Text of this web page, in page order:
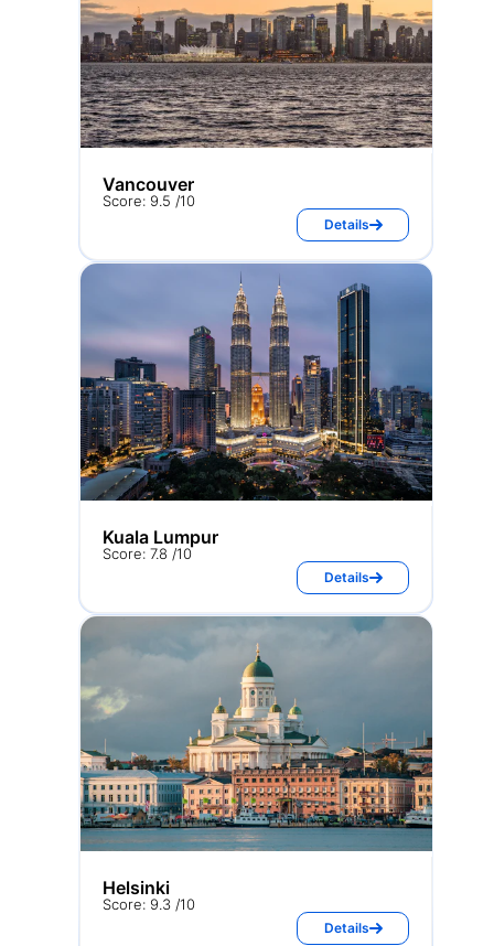
Vancouver
Score: 9.5 /10
Details
Kuala Lumpur
Score: 7.8 /10
Details
Helsinki
Score: 9.3 /10
Details